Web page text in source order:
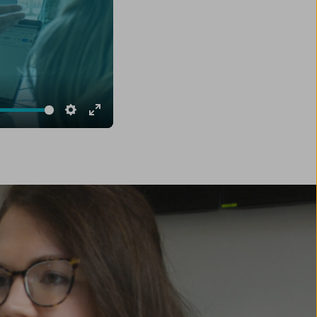
Settings
Enter